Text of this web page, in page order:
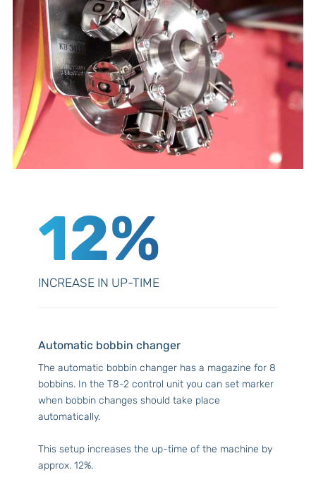
12%
INCREASE IN UP-TIME
Automatic bobbin changer
The automatic bobbin changer has a magazine for 8
bobbins. In the T8-2 control unit you can set marker
when bobbin changes should take place
automatically.
This setup increases the up-time of the machine by
approx. 12%.